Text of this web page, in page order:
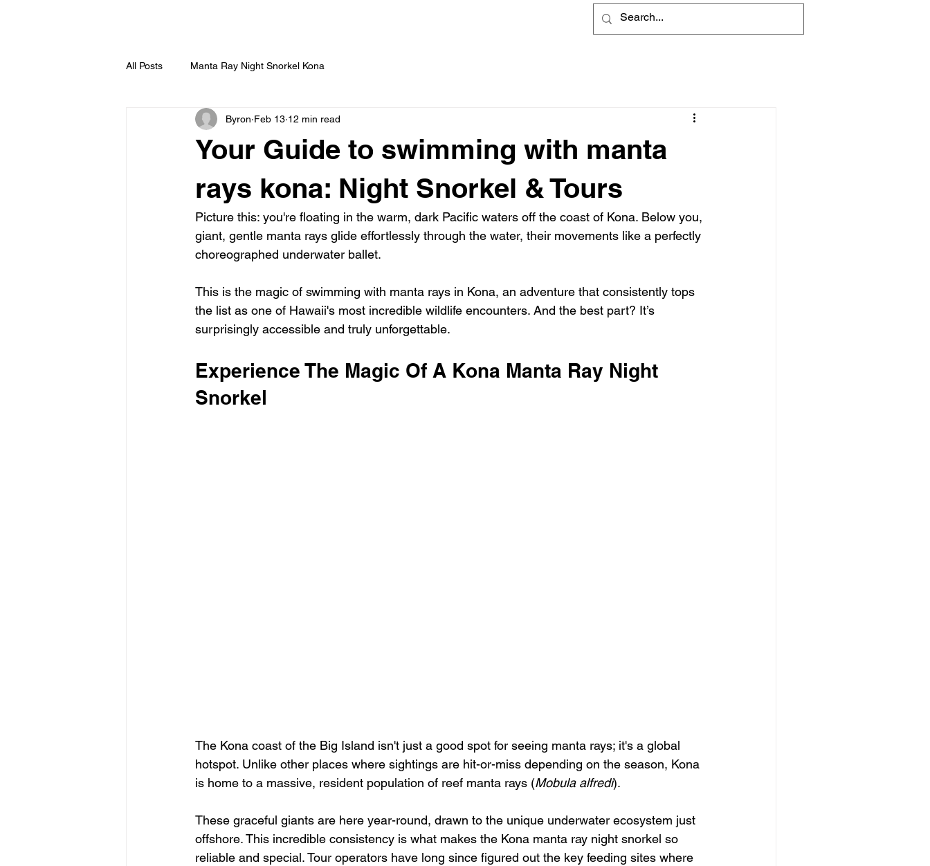
All Posts Manta Ray Night Snorkel Kona
Your Guide to swimming with manta
rays kona: Night Snorkel & Tours
Byron Feb 13 12 min read
Picture this: you're floating in the warm, dark Pacific waters off the coast of Kona. Below you,
giant, gentle manta rays glide effortlessly through the water, their movements like a perfectly
choreographed underwater ballet.
This is the magic of swimming with manta rays in Kona, an adventure that consistently tops
the list as one of Hawaii's most incredible wildlife encounters. And the best part? It’s
surprisingly accessible and truly unforgettable.
Experience The Magic Of A Kona Manta Ray Night
Snorkel
The Kona coast of the Big Island isn't just a good spot for seeing manta rays; it's a global
hotspot. Unlike other places where sightings are hit-or-miss depending on the season, Kona
is home to a massive, resident population of reef manta rays (Mobula alfredi).
These graceful giants are here year-round, drawn to the unique underwater ecosystem just
offshore. This incredible consistency is what makes the Kona manta ray night snorkel so
reliable and special. Tour operators have long since figured out the key feeding sites where